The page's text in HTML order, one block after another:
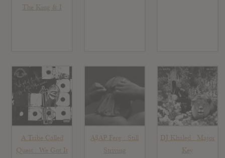
The King & I
A Tribe Called
Quest : We Got It
A$AP Ferg : Still
Striving
DJ Khaled : Major
Key